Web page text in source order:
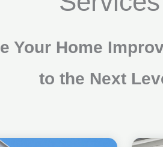
Your Home
to the Next